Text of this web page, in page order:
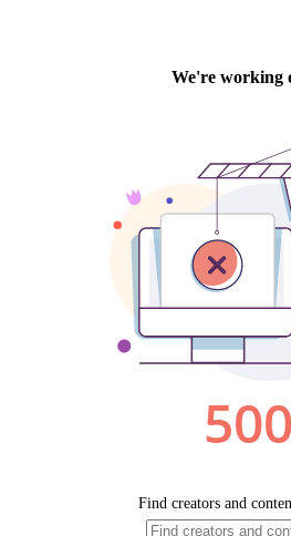
We're working
500
Find creators and